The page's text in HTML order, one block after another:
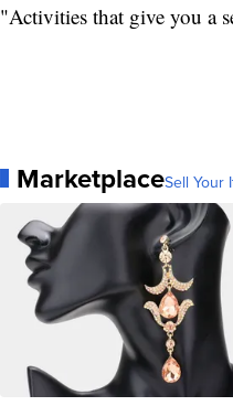
"Activities that give you a
MarketplaceSell Your